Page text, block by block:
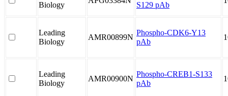
Biology
S129 pAb
Leading
Biology
AMR00899N
Phospho-CDK6-Y13
pAb
Leading
Biology
AMR00900N
Phospho-CREB1-S133
pAb